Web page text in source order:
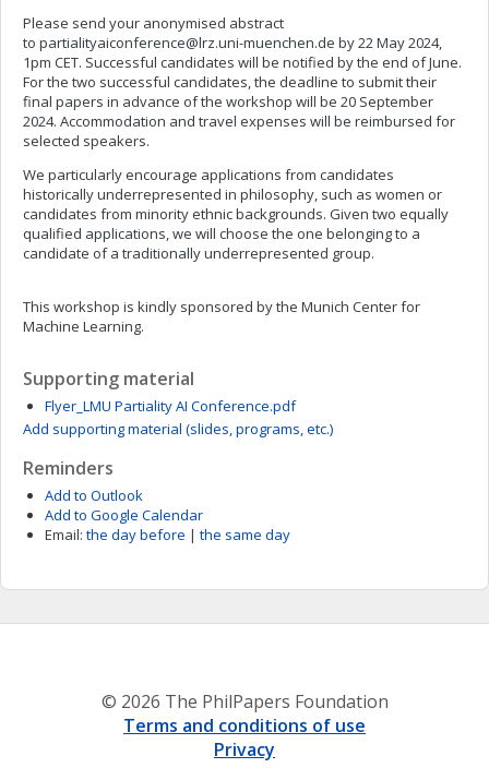
Please send your anonymised abstract
to partialityaiconference@lrz.uni-muenchen.de by 22 May 2024,
1pm CET. Successful candidates will be notified by the end of June.
For the two successful candidates, the deadline to submit their
final papers in advance of the workshop will be 20 September
2024. Accommodation and travel expenses will be reimbursed for
selected speakers.
We particularly encourage applications from candidates
historically underrepresented in philosophy, such as women or
candidates from minority ethnic backgrounds. Given two equally
qualified applications, we will choose the one belonging to a
candidate of a traditionally underrepresented group.
This workshop is kindly sponsored by the Munich Center for
Machine Learning.
Supporting material
Flyer_LMU Partiality AI Conference.pdf
Add supporting material (slides, programs, etc.)
Reminders
Add to Outlook
Add to Google Calendar
Email: the day before | the same day
© 2026 The PhilPapers Foundation
Terms and conditions of use
Privacy